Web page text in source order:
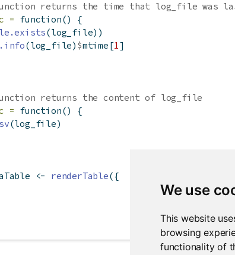
We use
This website
browsing
functionality of
returns the time that log_file was
= function() {
(log_file))
(log_file) $mtime[1]
returns the content of log_file
= function() {
(log_file)
<- renderTable({